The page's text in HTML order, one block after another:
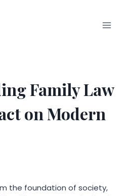
Family Law
on Modern
the foundation of society,